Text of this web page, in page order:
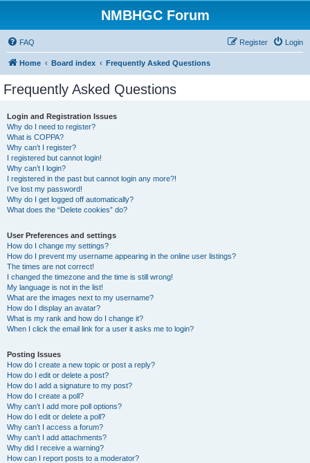
NMBHGC Forum
FAQ Login
Register
Home Board index Frequently Asked Questions
Frequently Asked Questions
Login and Registration Issues
Why do I need to register?
What is COPPA?
Why can’t I register?
I registered but cannot login!
Why can’t I login?
I registered in the past but cannot login any more?!
I’ve lost my password!
Why do I get logged off automatically?
What does the “Delete cookies” do?
User Preferences and settings
How do I change my settings?
How do I prevent my username appearing in the online user listings?
The times are not correct!
I changed the timezone and the time is still wrong!
My language is not in the list!
What are the images next to my username?
How do I display an avatar?
What is my rank and how do I change it?
When I click the email link for a user it asks me to login?
Posting Issues
How do I create a new topic or post a reply?
How do I edit or delete a post?
How do I add a signature to my post?
How do I create a poll?
Why can’t I add more poll options?
How do I edit or delete a poll?
Why can’t I access a forum?
Why can’t I add attachments?
Why did I receive a warning?
How can I report posts to a moderator?